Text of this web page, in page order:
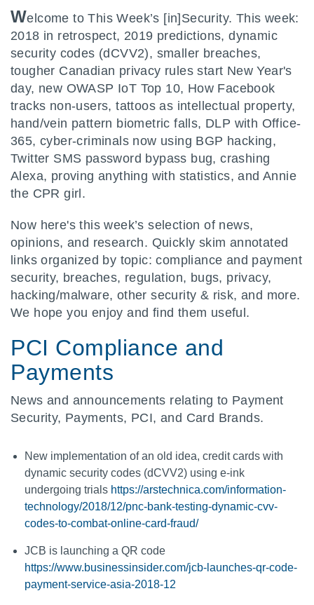
Welcome to This Week’s [in]Security. This week:
2018 in retrospect, 2019 predictions, dynamic
security codes (dCVV2), smaller breaches,
tougher Canadian privacy rules start New Year's
day, new OWASP IoT Top 10, How Facebook
tracks non-users, tattoos as intellectual property,
hand/vein pattern biometric falls, DLP with Office-
365, cyber-criminals now using BGP hacking,
Twitter SMS password bypass bug, crashing
Alexa, proving anything with statistics, and Annie
the CPR girl.
Now here's this week’s selection of news,
opinions, and research. Quickly skim annotated
links organized by topic: compliance and payment
security, breaches, regulation, bugs, privacy,
hacking/malware, other security & risk, and more.
We hope you enjoy and find them useful.
PCI Compliance and
Payments
News and announcements relating to Payment
Security, Payments, PCI, and Card Brands.
New implementation of an old idea, credit cards with
dynamic security codes (dCVV2) using e-ink
undergoing trials https://arstechnica.com/information-
technology/2018/12/pnc-bank-testing-dynamic-cvv-
codes-to-combat-online-card-fraud/
JCB is launching a QR code
https://www.businessinsider.com/jcb-launches-qr-code-
payment-service-asia-2018-12